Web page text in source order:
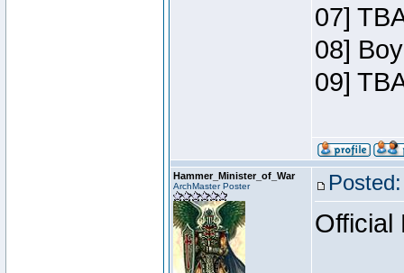
07]
08]
09]
Hammer_Minister_of_War
ArchMaster Poster
Official